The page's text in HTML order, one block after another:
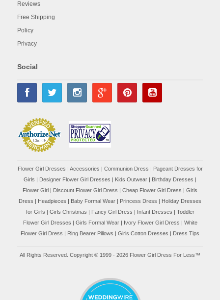
Reviews
Free Shipping
Policy
Privacy
Social
Flower Girl Dresses | Accessories | Communion Dress | Pageant Dresses for
Girls | Designer Flower Girl Dresses | Kids Outwear | Birthday Dresses |
Flower Girl | Discount Flower Girl Dress | Cheap Flower Girl Dress | Girls
Dress | Headpieces | Baby Formal Wear | Princess Dress | Holiday Dresses
for Girls | Girls Christmas | Fancy Girl Dress | Infant Dresses | Toddler
Flower Girl Dresses | Girls Formal Wear| Ivory Flower Girl Dress | White
Flower Girl Dress | Ring Bearer Pillows | Girls Cotton Dresses | Dress Tips
All Rights Reserved. Copyright © 1999 - 2026 Flower Girl Dress For Less™